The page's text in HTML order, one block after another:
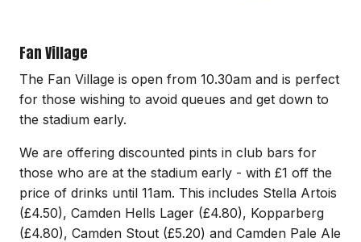
Fan Village
The Fan Village is open from 10.30am and is perfect
for those wishing to avoid queues and get down to
the stadium early.
We are offering discounted pints in club bars for
those who are at the stadium early - with £1 off the
price of drinks until 11am. This includes Stella Artois
(£4.50), Camden Hells Lager (£4.80), Kopparberg
(£4.80), Camden Stout (£5.20) and Camden Pale Ale